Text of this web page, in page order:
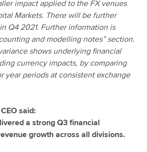
impact applied to the FX venues
Markets. There will be further
Q4 2021. Further information is
and modelling notes” section.
shows underlying financial
currency impacts, by comparing
year periods at consistent exchange
said:
a strong Q3 financial
growth across all divisions.